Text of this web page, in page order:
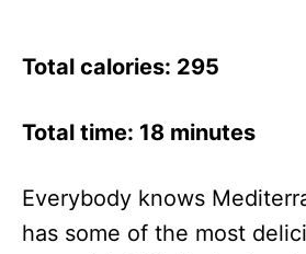
Total calories: 295
Total time: 18 minutes
Everybody knows
has some of the most